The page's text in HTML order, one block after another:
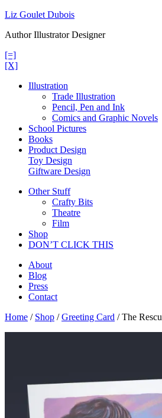
Skip
content
Liz Goulet Dubois
Author Illustrator Designer
[=]
[X]
Illustration
Trade Illustration
Pencil, Pen and Ink
Comics and Graphic Novels
School Pictures
Books
Product Design
Toy Design
Giftware Design
Other Stuff
Crafty Bits
Theatre
Film
Shop
DON’T CLICK THIS
About
Blog
Press
Contact
Home / Shop /Greeting Card / The